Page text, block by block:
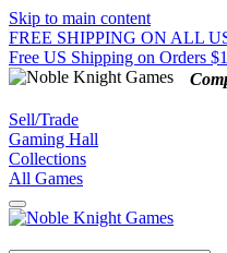
Skip to main content
FREE SHIPPING ON ALL
Free US Shipping on Orders
Sell/Trade
Gaming Hall
Collections
All Games